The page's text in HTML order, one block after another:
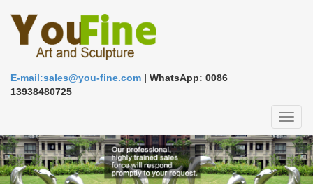
E-mail:sales@you-fine.com | WhatsApp: 0086
13938480725